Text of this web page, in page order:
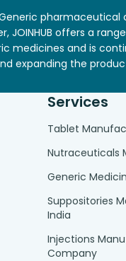
Generic
JOINHUB offers a
medicines and is
expanding the
Services
Tablet
Nutraceuticals
Generic
Suppositories
India
Injections
Company